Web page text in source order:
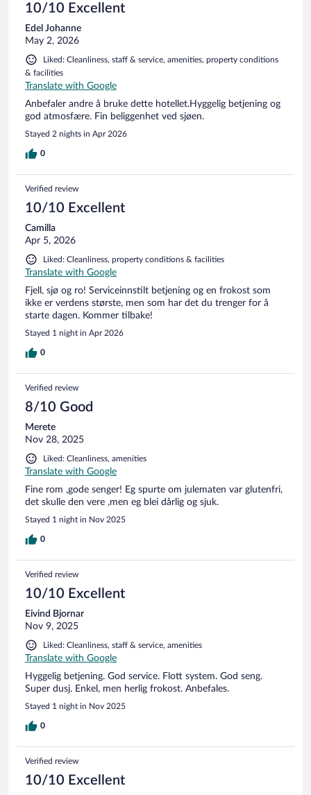
10/10 Excellent
Edel Johanne
May 2, 2026
Liked: Cleanliness, staff & service, amenities, property conditions
& facilities
Translate with Google
Anbefaler andre å bruke dette hotellet.Hyggelig betjening og
god atmosfære. Fin beliggenhet ved sjøen.
Stayed 2 nights in Apr 2026
0
Verified review
10/10 Excellent
Camilla
Apr 5, 2026
Liked: Cleanliness, property conditions & facilities
Translate with Google
Fjell, sjø og ro! Serviceinnstilt betjening og en frokost som
ikke er verdens største, men som har det du trenger for å
starte dagen. Kommer tilbake!
Stayed 1 night in Apr 2026
0
Verified review
8/10 Good
Merete
Nov 28, 2025
Liked: Cleanliness, amenities
Translate with Google
Fine rom ,gode senger! Eg spurte om julematen var glutenfri,
det skulle den vere ,men eg blei dårlig og sjuk.
Stayed 1 night in Nov 2025
0
Verified review
10/10 Excellent
Eivind Bjornar
Nov 9, 2025
Liked: Cleanliness, staff & service, amenities
Translate with Google
Hyggelig betjening. God service. Flott system. God seng.
Super dusj. Enkel, men herlig frokost. Anbefales.
Stayed 1 night in Nov 2025
0
Verified review
10/10 Excellent